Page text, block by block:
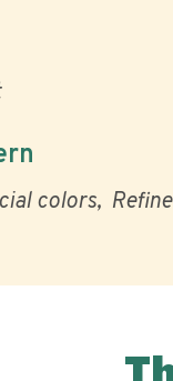
colors